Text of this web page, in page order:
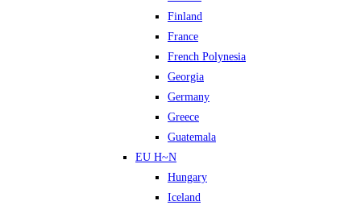
Finland
France
French Polynesia
Georgia
Germany
Greece
Guatemala
EU H~N
Hungary
Iceland